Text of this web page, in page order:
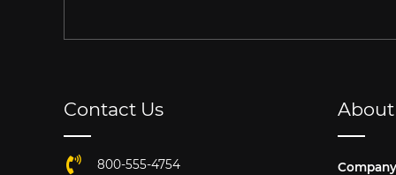
Contact Us
800-555-4754
About
Company